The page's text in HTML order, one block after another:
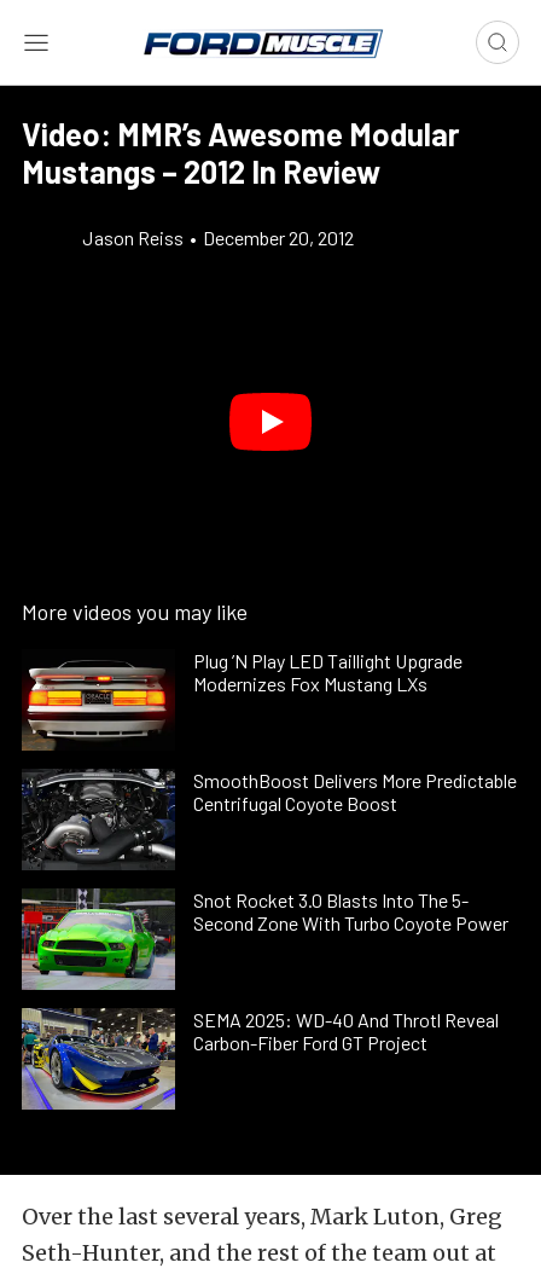
Video: MMR’s Awesome Modular
Mustangs – 2012 In Review
Jason Reiss • December 20, 2012
More videos you may like
Plug ’N Play LED Taillight Upgrade
Modernizes Fox Mustang LXs
SmoothBoost Delivers More Predictable
Centrifugal Coyote Boost
Snot Rocket 3.0 Blasts Into The 5-
Second Zone With Turbo Coyote Power
SEMA 2025: WD-40 And Throtl Reveal
Carbon-Fiber Ford GT Project
Over the last several years, Mark Luton, Greg
Seth-Hunter, and the rest of the team out at